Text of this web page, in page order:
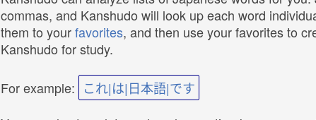
commas, and Kanshudo will look up each word
them to yourfavorites, and then use your favorites to
Kanshudo for study.
For example: これ|は|日本語|です